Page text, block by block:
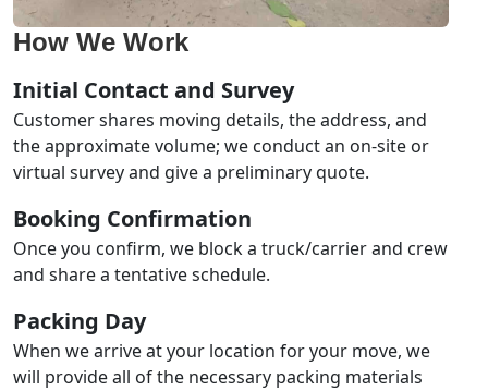
How We Work
Initial Contact and Survey
Customer shares moving details, the address, and
the approximate volume; we conduct an on-site or
virtual survey and give a preliminary quote.
Booking Confirmation
Once you confirm, we block a truck/carrier and crew
and share a tentative schedule.
Packing Day
When we arrive at your location for your move, we
will provide all of the necessary packing materials